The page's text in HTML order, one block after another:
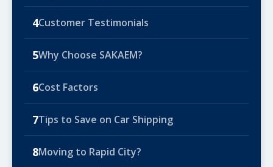
4Customer Testimonials
5Why Choose SAKAEM?
6Cost Factors
7Tips to Save on Car Shipping
8Moving to Rapid City?